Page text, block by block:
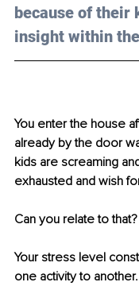
because of their
insight within
You enter the house
already by the door
kids are screaming
exhausted and wish
Can you relate to that?
Your stress level
one activity to another.